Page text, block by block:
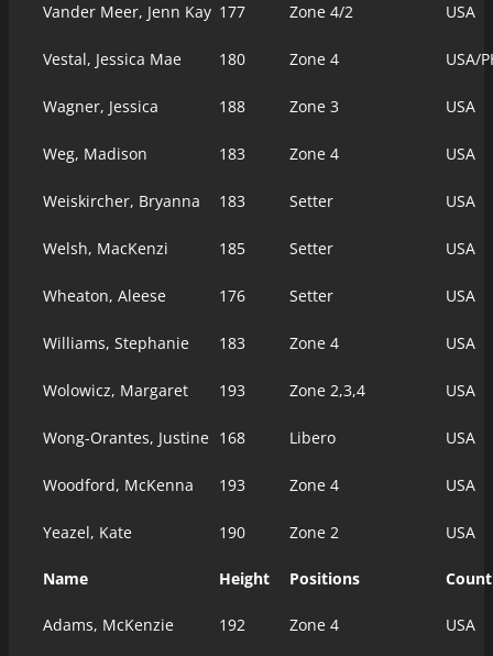
Vander Meer, Jenn Kay 177 Zone 4/2 USA
Vestal, Jessica Mae 180 Zone 4 USA/
Wagner, Jessica 188 Zone 3 USA
Weg, Madison 183 Zone 4 USA
Weiskircher, Bryanna 183 Setter USA
Welsh, MacKenzi 185 Setter USA
Wheaton, Aleese 176 Setter USA
Williams, Stephanie 183 Zone 4 USA
Wolowicz, Margaret 193 Zone 2,3,4 USA
Wong-Orantes, Justine 168 Libero USA
Woodford, McKenna 193 Zone 4 USA
Yeazel, Kate 190 Zone 2 USA
Name Height Positions
Adams, McKenzie 192 Zone 4 USA